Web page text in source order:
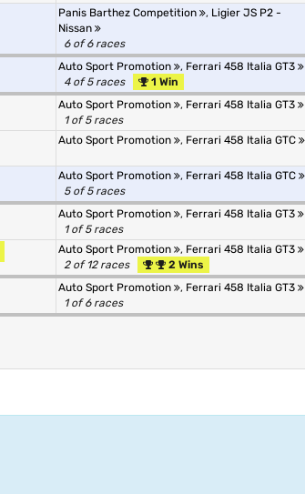
Panis Barthez Competition , Ligier JS P2 -
Nissan
6 of 6 races
Auto Sport Promotion , Ferrari 458 Italia GT3
4 of 5 races
1 Win
Auto Sport Promotion , Ferrari 458 Italia GT3
1 of 5 races
Auto Sport Promotion , Ferrari 458 Italia GTC
Auto Sport Promotion , Ferrari 458 Italia GTC
5 of 5 races
Auto Sport Promotion , Ferrari 458 Italia GT3
1 of 5 races
Auto Sport Promotion , Ferrari 458 Italia GT3
2 of 12 races
2 Wins
Auto Sport Promotion , Ferrari 458 Italia GT3
1 of 6 races